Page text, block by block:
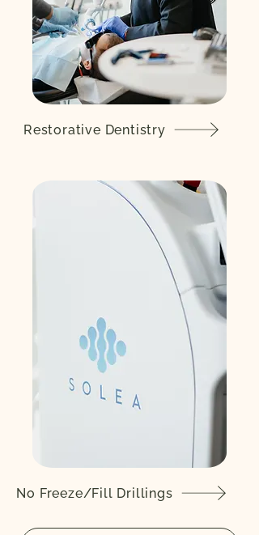
Restorative Dentistry
No Freeze/Fill Drillings